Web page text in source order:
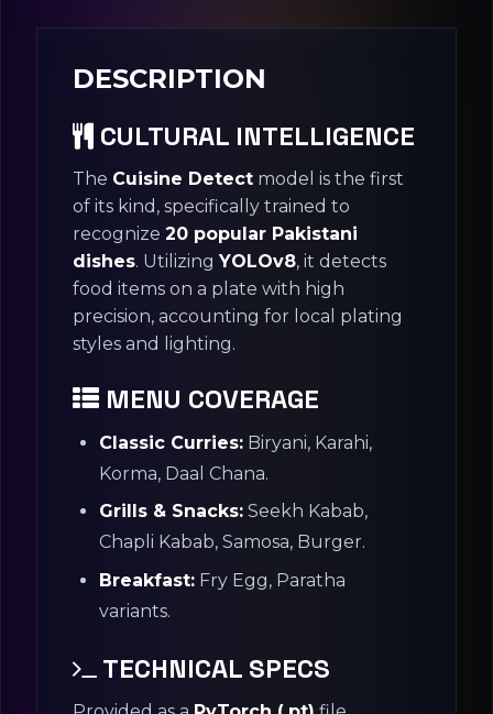
DESCRIPTION
CULTURAL INTELLIGENCE
The Cuisine Detect model is the first
of its kind, specifically trained to
recognize 20 popular Pakistani
dishes. Utilizing YOLOv8, it detects
food items on a plate with high
precision, accounting for local plating
styles and lighting.
MENU COVERAGE
Classic Curries: Biryani, Karahi,
Korma, Daal Chana.
Grills & Snacks: Seekh Kabab,
Chapli Kabab, Samosa, Burger.
Breakfast: Fry Egg, Paratha
variants.
TECHNICAL SPECS